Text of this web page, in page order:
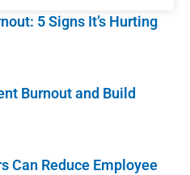
5 Signs It’s Hurting
Burnout and Build
Can Reduce Employee